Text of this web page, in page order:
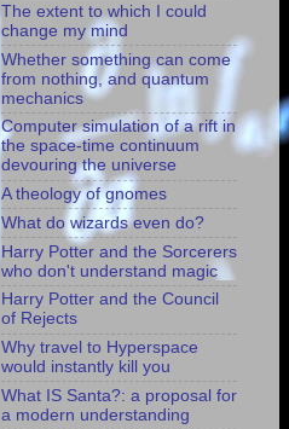
The extent to which I could
change my mind
Whether something can come
from nothing, and quantum
mechanics
Computer simulation of a rift in
the space-time continuum
devouring the universe
A theology of gnomes
What do wizards even do?
Harry Potter and the Sorcerers
who don't understand magic
Harry Potter and the Council
of Rejects
Why travel to Hyperspace
would instantly kill you
What IS Santa?: a proposal for
a modern understanding